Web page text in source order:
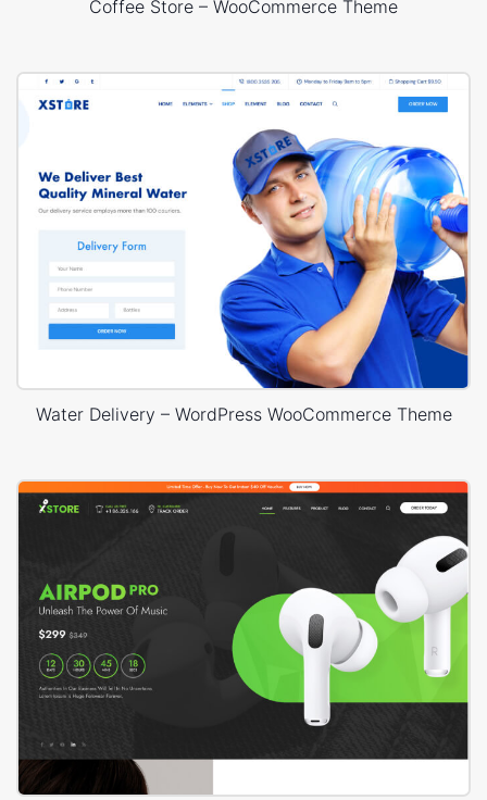
Coffee Store – WooCommerce Theme
Water Delivery – WordPress WooCommerce Theme